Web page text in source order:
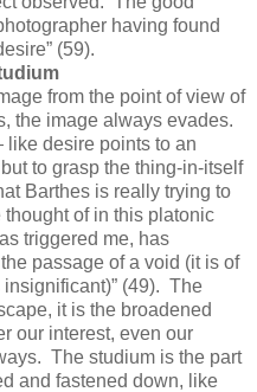
having found
(59).
from the point of view of
the image always evades.
desire points to an
to grasp the thing-in-itself
Barthes is really trying to
of in this platonic
triggered me, has
passage of a void (it is of
(49). The
it is the broadened
our interest, even our
The studium is the part
and fastened down, like